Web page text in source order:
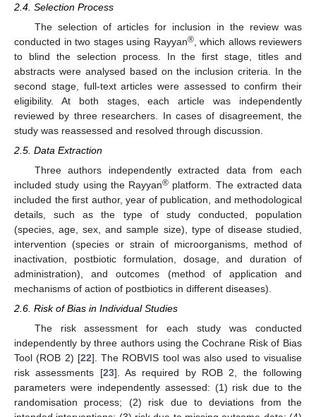
2.4. Selection Process
The selection of articles for inclusion in the review was
conducted in two stages using Rayyan®, which allows reviewers
to blind the selection process. In the first stage, titles and
abstracts were analysed based on the inclusion criteria. In the
second stage, full-text articles were assessed to confirm their
eligibility. At both stages, each article was independently
reviewed by three researchers. In cases of disagreement, the
study was reassessed and resolved through discussion.
2.5. Data Extraction
Three authors independently extracted data from each
included study using the Rayyan® platform. The extracted data
included the first author, year of publication, and methodological
details, such as the type of study conducted, population
(species, age, sex, and sample size), type of disease studied,
intervention (species or strain of microorganisms, method of
inactivation, postbiotic formulation, dosage, and duration of
administration), and outcomes (method of application and
mechanisms of action of postbiotics in different diseases).
2.6. Risk of Bias in Individual Studies
The risk assessment for each study was conducted
independently by three authors using the Cochrane Risk of Bias
Tool (ROB 2) [22]. The ROBVIS tool was also used to visualise
risk assessments [23]. As required by ROB 2, the following
parameters were independently assessed: (1) risk due to the
randomisation process; (2) risk due to deviations from the